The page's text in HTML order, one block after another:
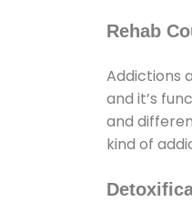
Rehab
Addictions
and it’s
and
kind of